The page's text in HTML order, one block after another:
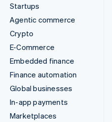
Startups
Agentic commerce
Crypto
E-Commerce
Embedded finance
Finance automation
Global businesses
In-app payments
Marketplaces